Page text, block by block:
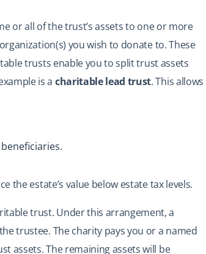
or all of the trust’s assets to one or more
you wish to donate to. These
trusts enable you to split trust assets
is a charitable lead trust. This allows
the estate’s value below estate tax levels.
trust. Under this arrangement, a
trustee. The charity pays you or a named
assets. The remaining assets will be